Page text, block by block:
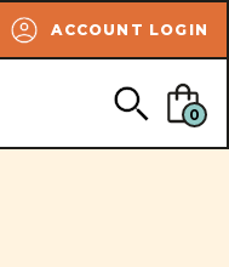
ACCOUNT LOGIN
SEARCH
0